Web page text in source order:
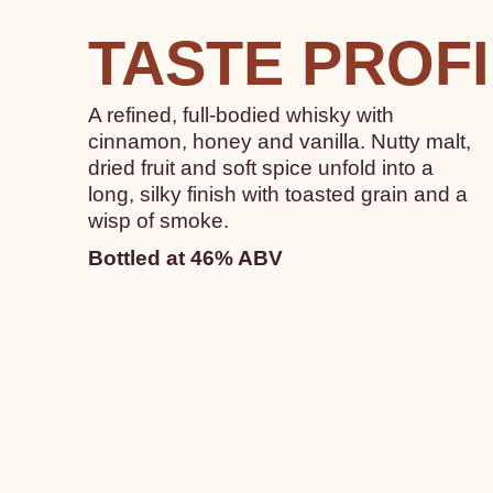
TASTE
A refined, full-bodied whisky with
cinnamon, honey and vanilla. Nutty malt,
dried fruit and soft spice unfold into a
long, silky finish with toasted grain and a
wisp of smoke.
Bottled at 46% ABV